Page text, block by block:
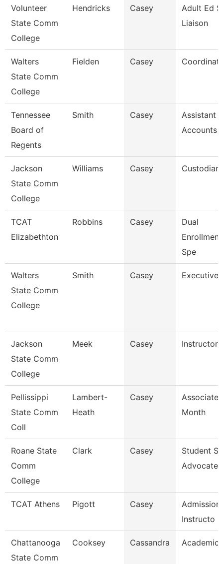
Volunteer
State Comm
College
Hendricks Casey
Adult Ed
Liaison
Walters
State Comm
College
Fielden Casey
Tennessee
Board of
Regents
Smith Casey
Assistant
Accounts
Jackson
State Comm
College
Williams Casey Custodian
TCAT
Elizabethton
Robbins Casey
Dual
Spe
Walters
State Comm
College
Smith Casey Executive
Jackson
State Comm
College
Meek Casey Instructor
Pellissippi
State Comm
Coll
Lambert-
Heath
Casey
Associate
Month
Roane State
Comm
College
Clark Casey
Student
Advocate
TCAT Athens Pigott Casey
Instructo
Chattanooga
State Comm
Cooksey Cassandra Academic